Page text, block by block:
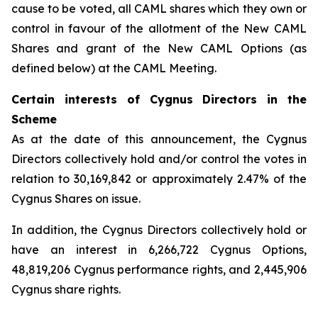
cause to be voted, all CAML shares which they own or
control in favour of the allotment of the New CAML
Shares and grant of the New CAML Options (as
defined below) at the CAML Meeting.
Certain interests of Cygnus Directors in the
Scheme
As at the date of this announcement, the Cygnus
Directors collectively hold and/or control the votes in
relation to 30,169,842 or approximately 2.47% of the
Cygnus Shares on issue.
In addition, the Cygnus Directors collectively hold or
have an interest in 6,266,722 Cygnus Options,
48,819,206 Cygnus performance rights, and 2,445,906
Cygnus share rights.